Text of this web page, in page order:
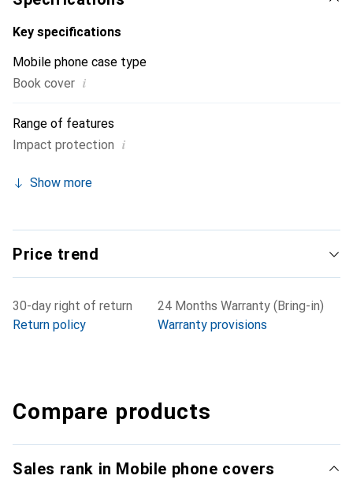
Key specifications
Mobile phone case type
Book cover i
Range of features
Impact protection i
Show more
Price trend
30-day right of return
Return policy
24 Months Warranty (Bring-in)
Warranty provisions
Compare products
Sales rank in Mobile phone covers